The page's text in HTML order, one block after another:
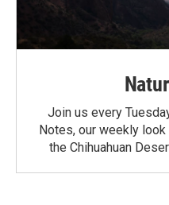
Join us every
Notes, our weekly
the Chihuahuan